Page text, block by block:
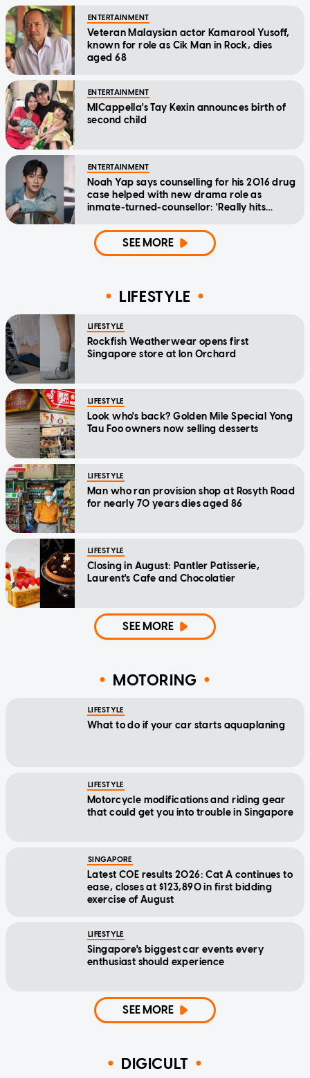
ENTERTAINMENT
Veteran Malaysian actor Kamarool Yusoff,
known for role as Cik Man in Rock, dies
aged 68
ENTERTAINMENT
MICappella's Tay Kexin announces birth of
second child
ENTERTAINMENT
Noah Yap says counselling for his 2016 drug
case helped with new drama role as
inmate-turned-counsellor: 'Really hits
SEE MORE
LIFESTYLE
LIFESTYLE
Rockfish Weatherwear opens first
Singapore store at Ion Orchard
LIFESTYLE
Look who's back? Golden Mile Special Yong
Tau Foo owners now selling desserts
LIFESTYLE
Man who ran provision shop at Rosyth Road
for nearly 70 years dies aged 86
LIFESTYLE
Closing in August: Pantler Patisserie,
Laurent's Cafe and Chocolatier
SEE MORE
MOTORING
LIFESTYLE
What to do if your car starts aquaplaning
LIFESTYLE
Motorcycle modifications and riding gear
that could get you into trouble in Singapore
SINGAPORE
Latest COE results 2026: Cat A continues to
ease, closes at $123,890 in first bidding
exercise of August
LIFESTYLE
Singapore's biggest car events every
enthusiast should experience
SEE MORE
DIGICULT